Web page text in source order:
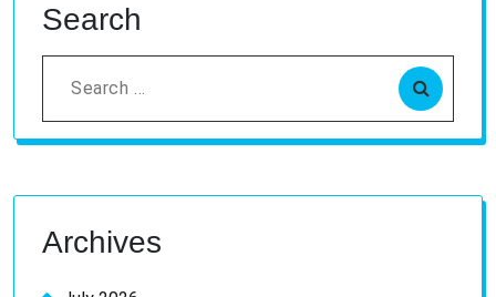
Search
Search
for:
Archives